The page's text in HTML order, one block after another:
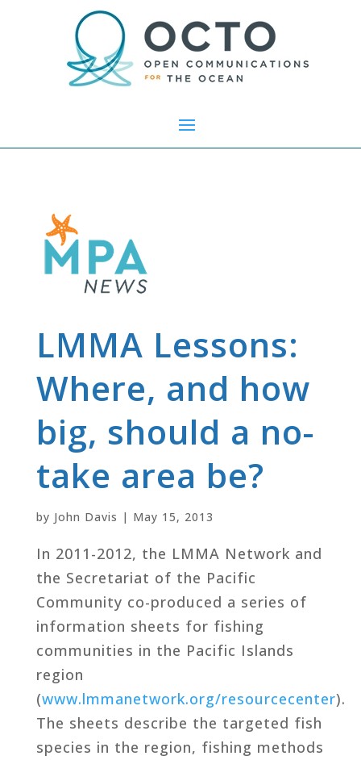
LMMA Lessons:
Where, and how
big, should a no-
take area be?
by John Davis | May 15, 2013
In 2011-2012, the LMMA Network and
the Secretariat of the Pacific
Community co-produced a series of
information sheets for fishing
communities in the Pacific Islands
region
(www.lmmanetwork.org/resourcecenter).
The sheets describe the targeted fish
species in the region, fishing methods